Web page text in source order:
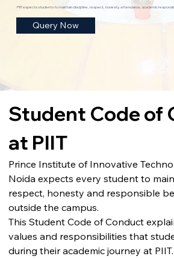
PIIT expects students to maintain discipline, respect, honesty, attendance, academic
Query Now
Student Code of
at PIIT
Prince Institute of Innovative
Noida expects every student to
respect, honesty and responsible
outside the campus.
This Student Code of Conduct
values and responsibilities that
during their academic journey at PIIT.